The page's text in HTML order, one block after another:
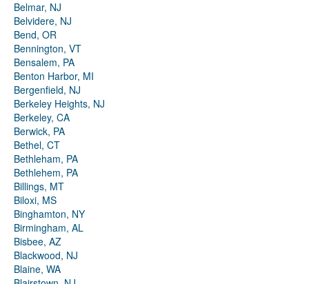
Belmar, NJ
Belvidere, NJ
Bend, OR
Bennington, VT
Bensalem, PA
Benton Harbor, MI
Bergenfield, NJ
Berkeley Heights, NJ
Berkeley, CA
Berwick, PA
Bethel, CT
Bethleham, PA
Bethlehem, PA
Billings, MT
Biloxi, MS
Binghamton, NY
Birmingham, AL
Bisbee, AZ
Blackwood, NJ
Blaine, WA